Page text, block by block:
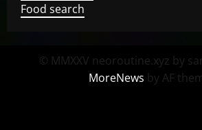
Food search
© MMXXV neoroutine.xyz by
MoreNews by AF